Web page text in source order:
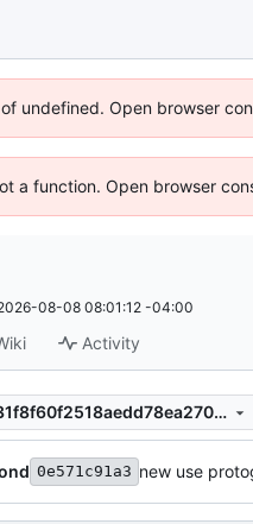
undefined. Open browser
a function. Open browser
08-08 08:01:12 -04:00
Activity
6dd5365b8431f8f60f2518aedd78ea2709086843
0e571c91a3 new use